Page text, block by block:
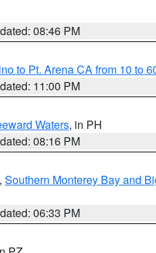
08:46 PM
to Pt. Arena CA from 10 to
11:00 PM
Waters, in PH
08:16 PM
, Southern Monterey Bay and
06:33 PM